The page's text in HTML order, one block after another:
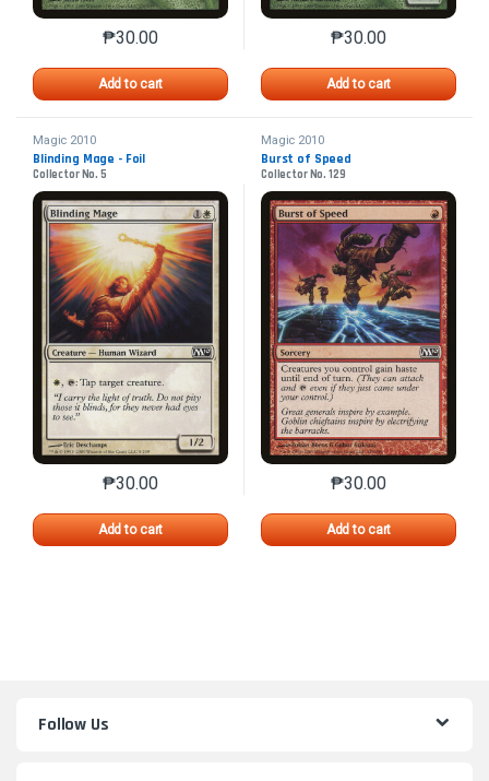
₱30.00
Add to cart
This product has multiple variants. The options may
₱30.00
Add to cart
This product has
Magic 2010
Blinding Mage - Foil
Collector No. 5
₱30.00
Add to cart
This product has multiple variants. The options may
Magic 2010
Burst of Speed
Collector No. 129
₱30.00
Add to cart
This product has
Follow Us